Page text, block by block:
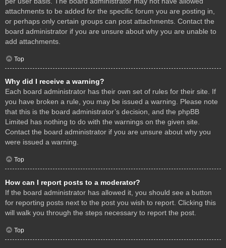
attachments to be added for the specific forum you are posting in,
or perhaps only certain groups can post attachments. Contact the
board administrator if you are unsure about why you are unable to
add attachments.
Top
Why did I receive a warning?
Each board administrator has their own set of rules for their site. If
you have broken a rule, you may be issued a warning. Please note
that this is the board administrator’s decision, and the phpBB
Limited has nothing to do with the warnings on the given site.
Contact the board administrator if you are unsure about why you
were issued a warning.
Top
How can I report posts to a moderator?
If the board administrator has allowed it, you should see a button
for reporting posts next to the post you wish to report. Clicking this
will walk you through the steps necessary to report the post.
Top